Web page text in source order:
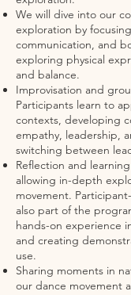
We will dive into our
exploration by
communication, and
exploring physical
and balance.
Improvisation and
Participants learn to
contexts, developing
empathy, leadership,
switching between
Reflection and
allowing in-depth
movement.
also part of the
hands-on experience
and creating
use.
Sharing moments in
our dance movement